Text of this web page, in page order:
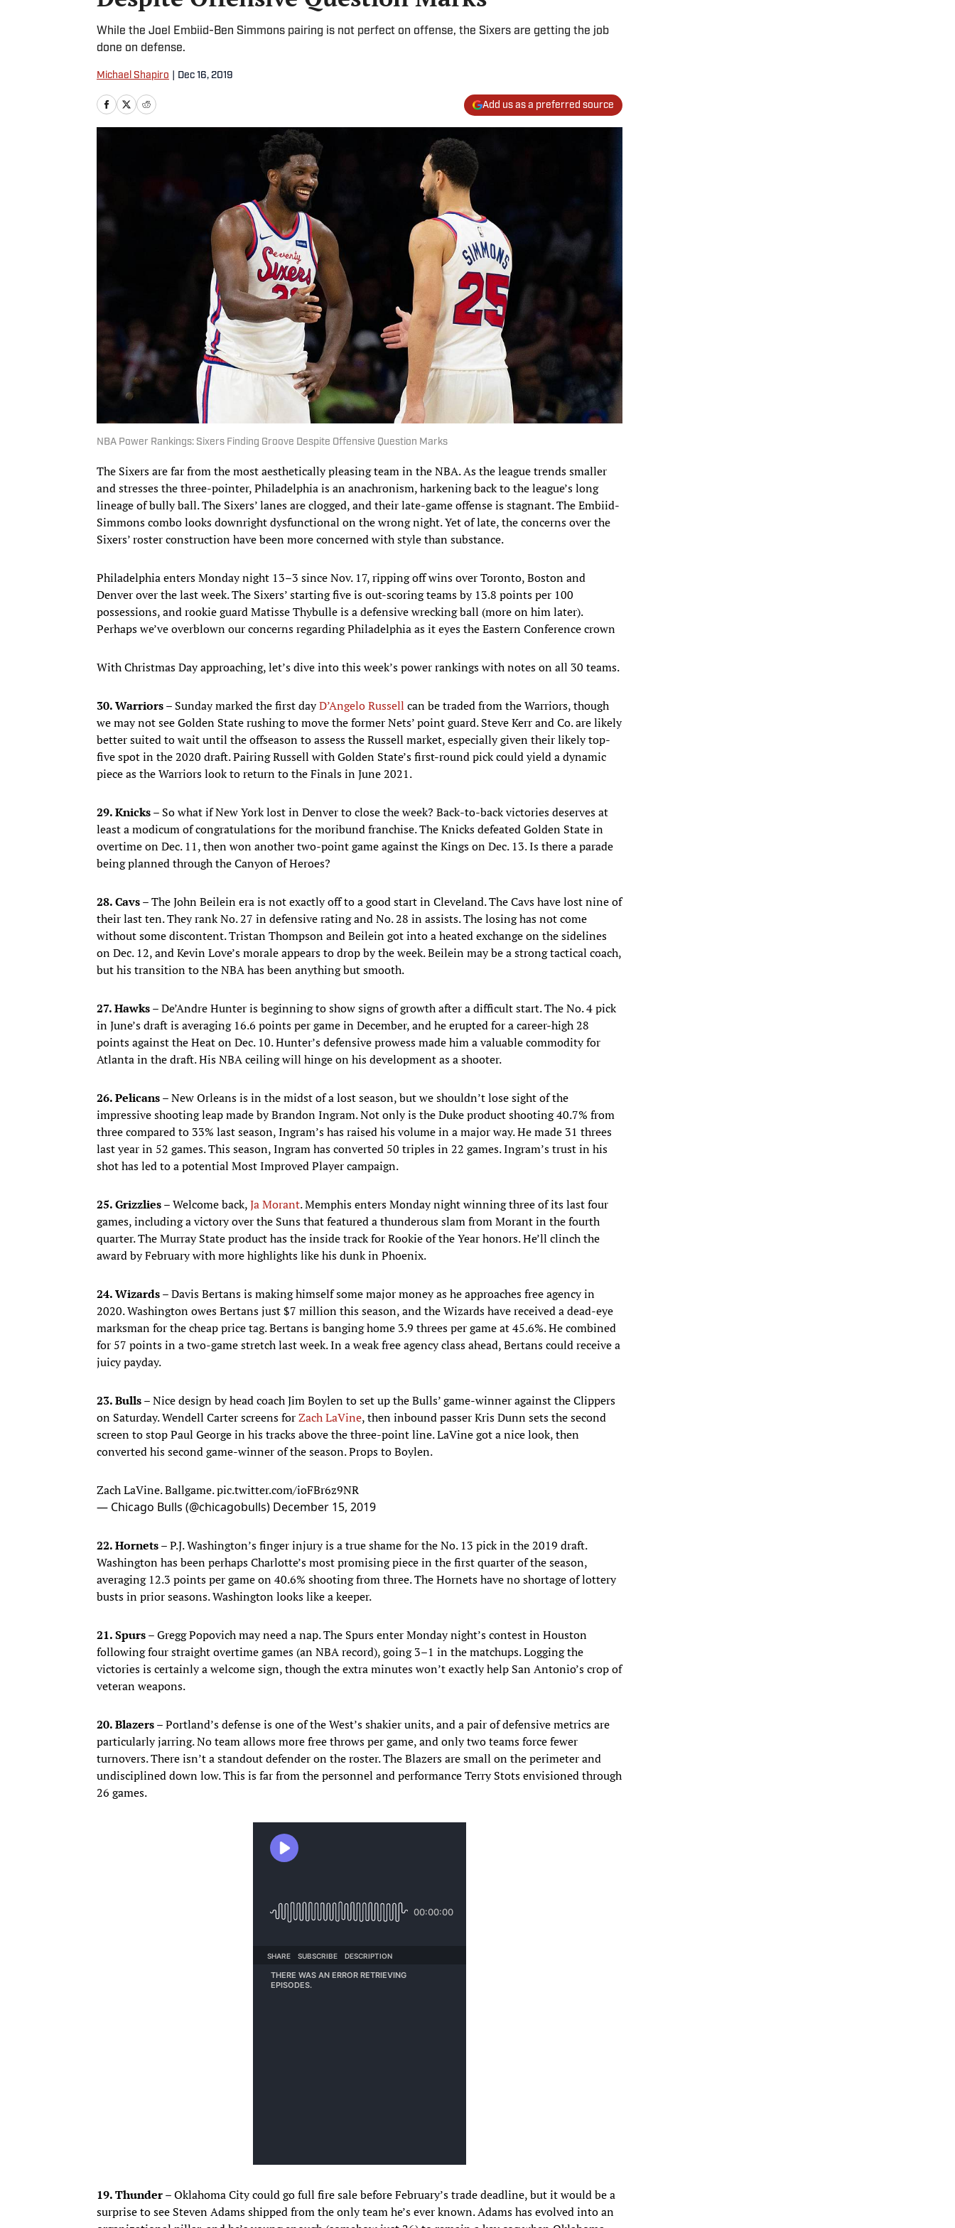
While the Joel Embiid-Ben Simmons pairing is not perfect on offense, the Sixers are getting the job
done on defense.
Michael Shapiro Dec 16, 2019
Add us as a preferred source
NBA Power Rankings: Sixers Finding Groove Despite Offensive Question Marks
The Sixers are far from the most aesthetically pleasing team in the NBA. As the league trends smaller
and stresses the three-pointer, Philadelphia is an anachronism, harkening back to the league’s long
lineage of bully ball. The Sixers’ lanes are clogged, and their late-game offense is stagnant. The Embiid-
Simmons combo looks downright dysfunctional on the wrong night. Yet of late, the concerns over the
Sixers’ roster construction have been more concerned with style than substance.
Philadelphia enters Monday night 13–3 since Nov. 17, ripping off wins over Toronto, Boston and
Denver over the last week. The Sixers’ starting five is out-scoring teams by 13.8 points per 100
possessions, and rookie guard Matisse Thybulle is a defensive wrecking ball (more on him later).
Perhaps we’ve overblown our concerns regarding Philadelphia as it eyes the Eastern Conference crown
With Christmas Day approaching, let’s dive into this week’s power rankings with notes on all 30 teams.
30. Warriors – Sunday marked the first dayD’Angelo Russell can be traded from the Warriors, though
we may not see Golden State rushing to move the former Nets’ point guard. Steve Kerr and Co. are likely
better suited to wait until the offseason to assess the Russell market, especially given their likely top-
five spot in the 2020 draft. Pairing Russell with Golden State’s first-round pick could yield a dynamic
piece as the Warriors look to return to the Finals in June 2021.
29. Knicks – So what if New York lost in Denver to close the week? Back-to-back victories deserves at
least a modicum of congratulations for the moribund franchise. The Knicks defeated Golden State in
overtime on Dec. 11, then won another two-point game against the Kings on Dec. 13. Is there a parade
being planned through the Canyon of Heroes?
28. Cavs –The John Beilein era is not exactly off to a good start in Cleveland. The Cavs have lost nine of
their last ten. They rank No. 27 in defensive rating and No. 28 in assists. The losing has not come
without some discontent. Tristan Thompson and Beilein got into a heated exchange on the sidelines
on Dec. 12, and Kevin Love’s morale appears to drop by the week. Beilein may be a strong tactical coach,
but his transition to the NBA has been anything but smooth.
27. Hawks –De’Andre Hunter is beginning to show signs of growth after a difficult start. The No. 4 pick
in June’s draft is averaging 16.6 points per game in December, and he erupted for a career-high 28
points against the Heat on Dec. 10. Hunter’s defensive prowess made him a valuable commodity for
Atlanta in the draft. His NBA ceiling will hinge on his development as a shooter.
26. Pelicans –New Orleans is in the midst of a lost season, but we shouldn’t lose sight of the
impressive shooting leap made by Brandon Ingram. Not only is the Duke product shooting 40.7% from
three compared to 33% last season, Ingram’s has raised his volume in a major way. He made 31 threes
last year in 52 games. This season, Ingram has converted 50 triples in 22 games. Ingram’s trust in his
shot has led to a potential Most Improved Player campaign.
25. Grizzlies –Welcome back,Ja Morant. Memphis enters Monday night winning three of its last four
games, including a victory over the Suns that featured a thunderous slam from Morant in the fourth
quarter. The Murray State product has the inside track for Rookie of the Year honors. He’ll clinch the
award by February with more highlights like his dunk in Phoenix.
24. Wizards –Davis Bertans is making himself some major money as he approaches free agency in
2020. Washington owes Bertans just $7 million this season, and the Wizards have received a dead-eye
marksman for the cheap price tag. Bertans is banging home 3.9 threes per game at 45.6%. He combined
for 57 points in a two-game stretch last week. In a weak free agency class ahead, Bertans could receive a
juicy payday.
23. Bulls –Nice design by head coach Jim Boylen to set up the Bulls’ game-winner against the Clippers
on Saturday. Wendell Carter screens forZach LaVine, then inbound passer Kris Dunn sets the second
screen to stop Paul George in his tracks above the three-point line. LaVine got a nice look, then
converted his second game-winner of the season. Props to Boylen.
Zach LaVine. Ballgame.pic.twitter.com/ioFBr6z9NR
— Chicago Bulls (@chicagobulls) December 15, 2019
22. Hornets –P.J. Washington’s finger injury is a true shame for the No. 13 pick in the 2019 draft.
Washington has been perhaps Charlotte’s most promising piece in the first quarter of the season,
averaging 12.3 points per game on 40.6% shooting from three. The Hornets have no shortage of lottery
busts in prior seasons. Washington looks like a keeper.
21. Spurs –Gregg Popovich may need a nap. The Spurs enter Monday night’s contest in Houston
following four straight overtime games (an NBA record), going 3–1 in the matchups. Logging the
victories is certainly a welcome sign, though the extra minutes won’t exactly help San Antonio’s crop of
veteran weapons.
20. Blazers –Portland’s defense is one of the West’s shakier units, and a pair of defensive metrics are
particularly jarring. No team allows more free throws per game, and only two teams force fewer
turnovers. There isn’t a standout defender on the roster. The Blazers are small on the perimeter and
undisciplined down low. This is far from the personnel and performance Terry Stots envisioned through
26 games.
19. Thunder –Oklahoma City could go full fire sale before February’s trade deadline, but it would be a
surprise to see Steven Adams shipped from the only team he’s ever known. Adams has evolved into an